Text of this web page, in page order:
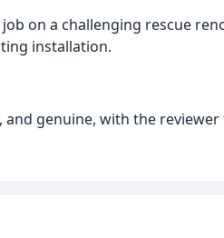
on a challenging rescue
installation.
genuine, with the